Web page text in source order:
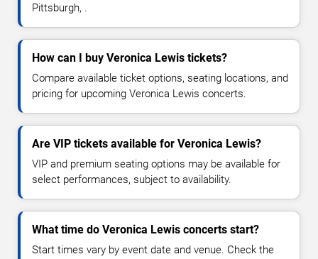
Pittsburgh, .
How can I buy Veronica Lewis tickets?
Compare available ticket options, seating locations, and
pricing for upcoming Veronica Lewis concerts.
Are VIP tickets available for Veronica Lewis?
VIP and premium seating options may be available for
select performances, subject to availability.
What time do Veronica Lewis concerts start?
Start times vary by event date and venue. Check the